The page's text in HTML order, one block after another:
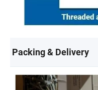
Packing & Delivery